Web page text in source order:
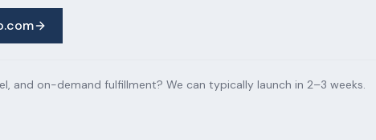
and on-demand fulfillment? We can typically launch in 2–3 weeks.